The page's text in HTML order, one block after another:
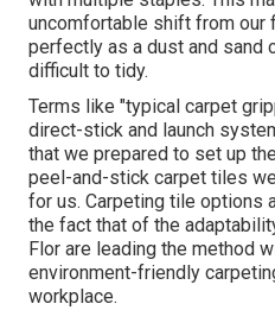
uncomfortable shift from our
perfectly as a dust and sand
difficult to tidy.
Terms like "typical carpet
direct-stick and launch
that we prepared to set up
peel-and-stick carpet tiles
for us. Carpeting tile options
the fact that of the
Flor are leading the method
environment-friendly
workplace.